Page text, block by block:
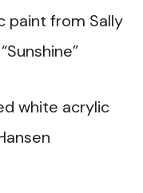
paint from Sally
white acrylic